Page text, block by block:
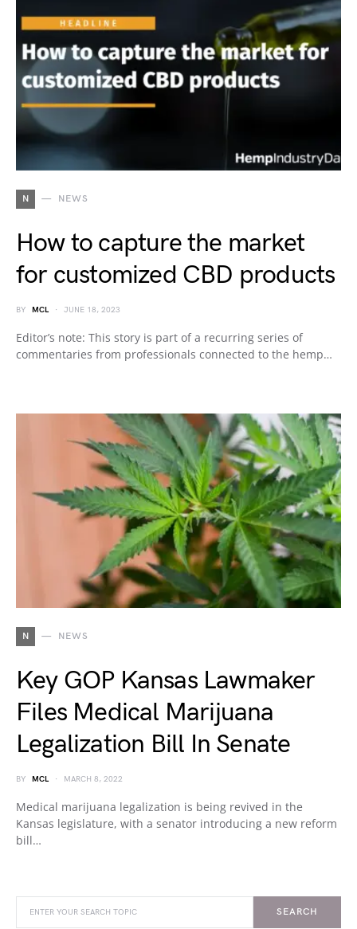
N NEWS
How to capture the market
for customized CBD products
BY MCL JUNE 18, 2023
Editor’s note: This story is part of a recurring series of
commentaries from professionals connected to the hemp…
N NEWS
Key GOP Kansas Lawmaker
Files Medical Marijuana
Legalization Bill In Senate
BY MCL MARCH 8, 2022
Medical marijuana legalization is being revived in the
Kansas legislature, with a senator introducing a new reform
bill…
SEARCH